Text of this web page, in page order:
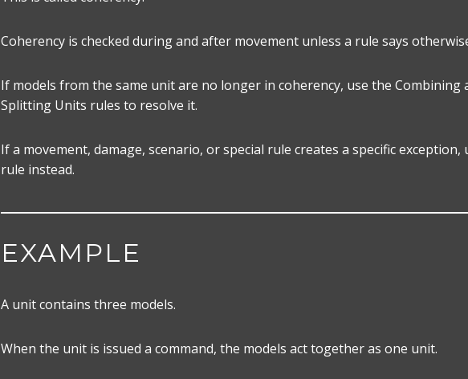
Coherency is checked during and after movement unless a rule says
If models from the same unit are no longer in coherency, use the Combining
Splitting Units rules to resolve it.
If a movement, damage, scenario, or special rule creates a specific exception,
rule instead.
EXAMPLE
A unit contains three models.
When the unit is issued a command, the models act together as one unit.